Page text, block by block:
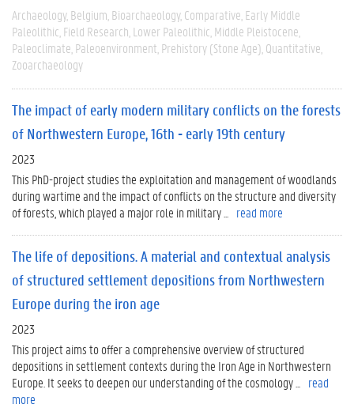
Archaeology Belgium Bioarchaeology Comparative Early Middle
Paleolithic Field Research Lower Paleolithic Middle Pleistocene
Paleoclimate Paleoenvironment Prehistory (Stone Age) Quantitative
Zooarchaeology
The impact of early modern military conflicts on the forests
of Northwestern Europe, 16th - early 19th century
2023
This PhD-project studies the exploitation and management of woodlands
during wartime and the impact of conflicts on the structure and diversity
of forests, which played a major role in military ...
read more
The life of depositions. A material and contextual analysis
of structured settlement depositions from Northwestern
Europe during the iron age
2023
This project aims to offer a comprehensive overview of structured
depositions in settlement contexts during the Iron Age in Northwestern
Europe. It seeks to deepen our understanding of the cosmology ...
read
more